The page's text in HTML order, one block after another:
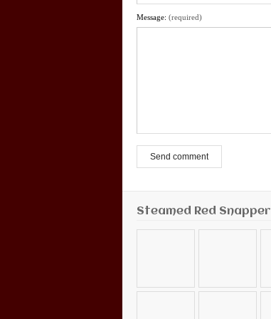
Message: (required)
Send comment
Steamed Red Snapper